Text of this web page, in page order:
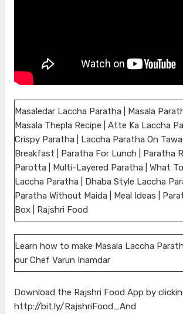
Masaledar Laccha Paratha | Masala
Masala Thepla Recipe | Atte Ka Laccha
Crispy Paratha | Laccha Paratha On
Breakfast | Paratha For Lunch | Paratha
Parotta | Multi-Layered Paratha | What
Laccha Paratha | Dhaba Style Laccha
Paratha Without Maida | Meal Ideas |
Box | Rajshri Food
Learn how to make Masala Laccha
our Chef Varun Inamdar
Download the Rajshri Food App by
http://bit.ly/RajshriFood_And